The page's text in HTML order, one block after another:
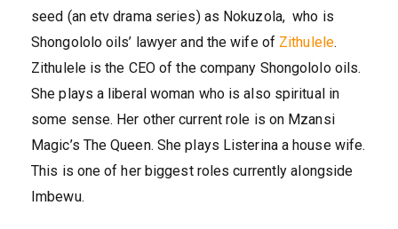
seed (an etv drama series) as Nokuzola, who is
Shongololo oils’ lawyer and the wife of Zithulele.
Zithulele is the CEO of the company Shongololo oils.
She plays a liberal woman who is also spiritual in
some sense. Her other current role is on Mzansi
Magic’s The Queen. She plays Listerina a house wife.
This is one of her biggest roles currently alongside
Imbewu.